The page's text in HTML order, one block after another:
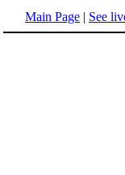
Main Page | See